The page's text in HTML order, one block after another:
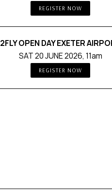
REGISTER NOW
2FLY OPEN DAY EXETER
SAT 20 JUNE 2026, 11am
REGISTER NOW